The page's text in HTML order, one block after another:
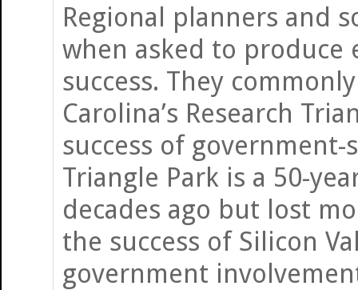
Regional planners and
when asked to produce
success. They
Carolina’s Research
success of
Triangle Park is a 50-
decades ago but lost
the success of Silicon
government